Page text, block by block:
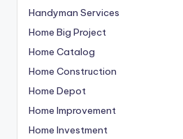
Handyman Services
Home Big Project
Home Catalog
Home Construction
Home Depot
Home Improvement
Home Investment